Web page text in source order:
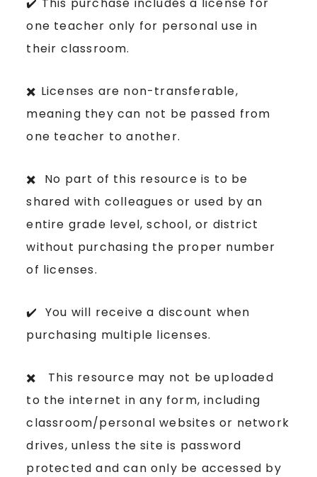
one teacher only for personal use in
their classroom.
✖️ Licenses are non-transferable,
meaning they can not be passed from
one teacher to another.
✖️ No part of this resource is to be
shared with colleagues or used by an
entire grade level, school, or district
without purchasing the proper number
of licenses.
✔️ You will receive a discount when
purchasing multiple licenses.
✖️ This resource may not be uploaded
to the internet in any form, including
classroom/personal websites or network
drives, unless the site is password
protected and can only be accessed by